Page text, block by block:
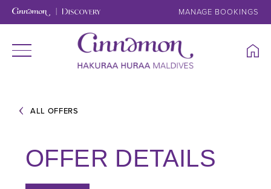
MANAGE BOOKINGS
ALL OFFERS
OFFER DETAILS